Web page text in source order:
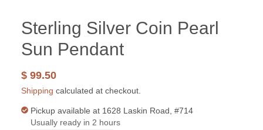
Sterling Silver Coin Pearl
Sun Pendant
$ 99.50
Shipping calculated at checkout.
Pickup available at 1628 Laskin Road, #714
Usually ready in 2 hours